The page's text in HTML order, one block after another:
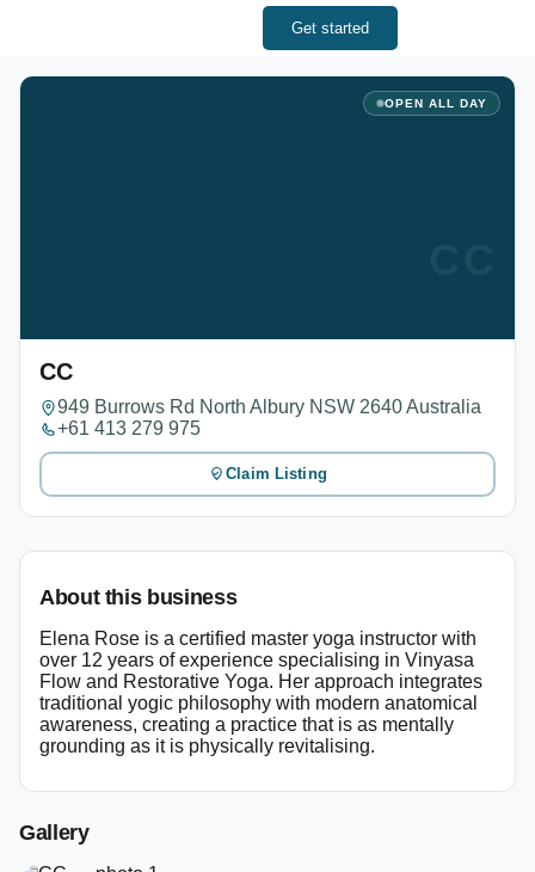
Get started
OPEN ALL DAY
CC
949 Burrows Rd North Albury NSW 2640 Australia
+61 413 279 975
Claim Listing
About this business
Elena Rose is a certified master yoga instructor with
over 12 years of experience specialising in Vinyasa
Flow and Restorative Yoga. Her approach integrates
traditional yogic philosophy with modern anatomical
awareness, creating a practice that is as mentally
grounding as it is physically revitalising.
Gallery